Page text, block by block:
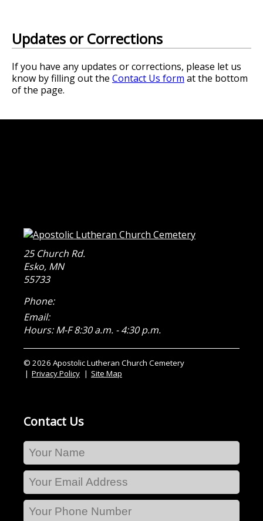
Updates or Corrections
If you have any updates or corrections, please let us
know by filling out the Contact Us form at the bottom
of the page.
25 Church Rd.
Esko, MN
55733
Phone:
Email:
Hours: M-F 8:30 a.m. - 4:30 p.m.
© 2026 Apostolic Lutheran Church Cemetery
Privacy Policy
Site Map
Contact Us